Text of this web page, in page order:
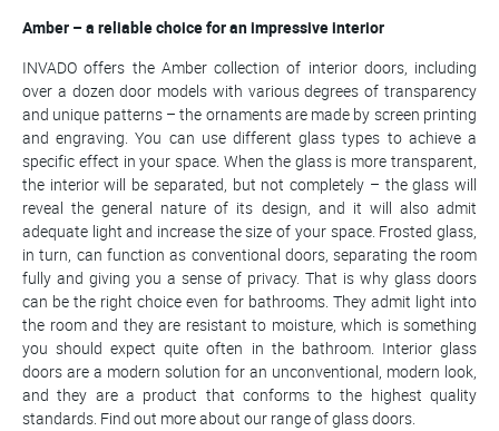
Amber – a reliable choice for an impressive interior
INVADO offers the Amber collection of interior doors, including
over a dozen door models with various degrees of transparency
and unique patterns – the ornaments are made by screen printing
and engraving. You can use different glass types to achieve a
specific effect in your space. When the glass is more transparent,
the interior will be separated, but not completely – the glass will
reveal the general nature of its design, and it will also admit
adequate light and increase the size of your space. Frosted glass,
in turn, can function as conventional doors, separating the room
fully and giving you a sense of privacy. That is why glass doors
can be the right choice even for bathrooms. They admit light into
the room and they are resistant to moisture, which is something
you should expect quite often in the bathroom. Interior glass
doors are a modern solution for an unconventional, modern look,
and they are a product that conforms to the highest quality
standards. Find out more about our range of glass doors.